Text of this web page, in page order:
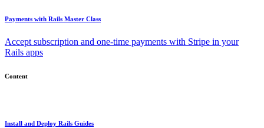
Payments with Rails Master Class
Accept subscription and one-time payments with Stripe in your
Rails apps
Content
Install and Deploy Rails Guides